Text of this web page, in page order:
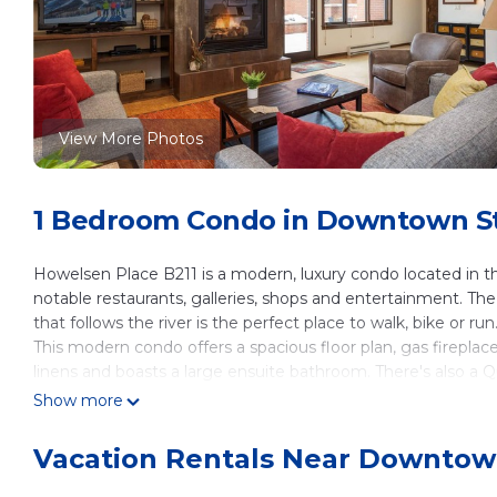
View More Photos
1 Bedroom Condo in Downtown
Howelsen Place B211 is a modern, luxury condo located
notable restaurants, galleries, shops and entertainment.
that follows the river is the perfect place to walk, bike or run.
This modern condo offers a spacious floor plan, gas
linens and boasts a large ensuite bathroom. There's also a
powder room for everyone to enjoy. From the colorful
enjoy a cocktail, prepare your favorite meal on the outdoor
walking distance and the perfect place to enjoy
Show more
Vacation Rentals Near